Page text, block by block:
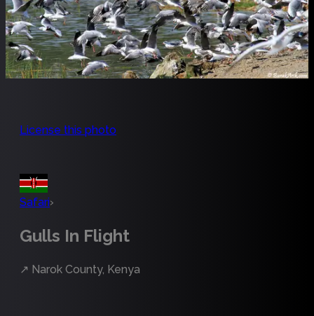
License this photo
Safari›
Gulls In Flight
↗ Narok County, Kenya